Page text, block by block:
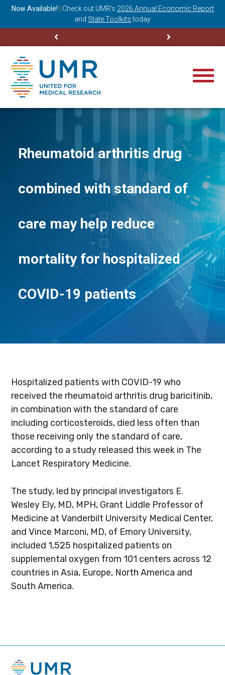
Now Available! Check out UMR’s 2026 Annual Economic Report
and State Toolkits today
Rheumatoid arthritis drug
combined with standard of
care may help reduce
mortality for hospitalized
COVID-19 patients
Hospitalized patients with COVID-19 who
received the rheumatoid arthritis drug baricitinib,
in combination with the standard of care
including corticosteroids, died less often than
those receiving only the standard of care,
according to a study released this week in The
Lancet Respiratory Medicine.
The study, led by principal investigators E.
Wesley Ely, MD, MPH, Grant Liddle Professor of
Medicine at Vanderbilt University Medical Center,
and Vince Marconi, MD, of Emory University,
included 1,525 hospitalized patients on
supplemental oxygen from 101 centers across 12
countries in Asia, Europe, North America and
South America.